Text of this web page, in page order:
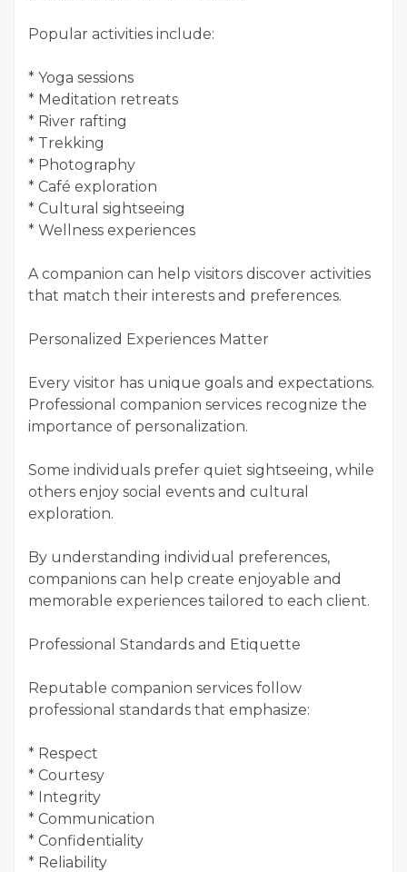
Popular activities include:
* Yoga sessions
* Meditation retreats
* River rafting
* Trekking
* Photography
* Café exploration
* Cultural sightseeing
* Wellness experiences
A companion can help visitors discover activities
that match their interests and preferences.
Personalized Experiences Matter
Every visitor has unique goals and expectations.
Professional companion services recognize the
importance of personalization.
Some individuals prefer quiet sightseeing, while
others enjoy social events and cultural
exploration.
By understanding individual preferences,
companions can help create enjoyable and
memorable experiences tailored to each client.
Professional Standards and Etiquette
Reputable companion services follow
professional standards that emphasize:
* Respect
* Courtesy
* Integrity
* Communication
* Confidentiality
* Reliability